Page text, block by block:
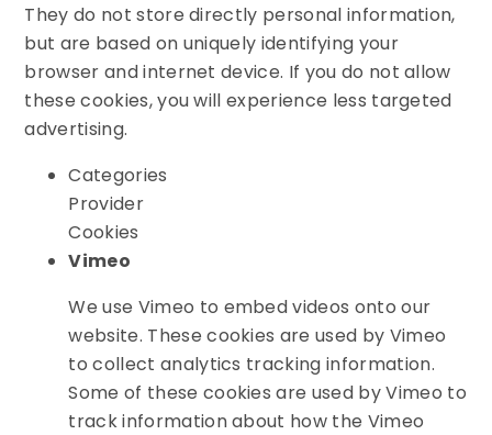
They do not store directly personal information,
but are based on uniquely identifying your
browser and internet device. If you do not allow
these cookies, you will experience less targeted
advertising.
Categories
Provider
Cookies
Vimeo
We use Vimeo to embed videos onto our
website. These cookies are used by Vimeo
to collect analytics tracking information.
Some of these cookies are used by Vimeo to
track information about how the Vimeo